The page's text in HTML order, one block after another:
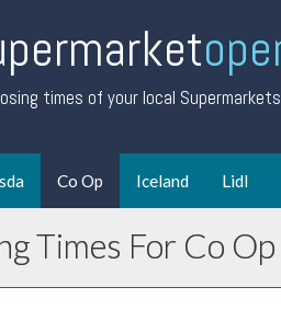
times of your local Supermarkets
Co Op Iceland Lidl
Times For Co